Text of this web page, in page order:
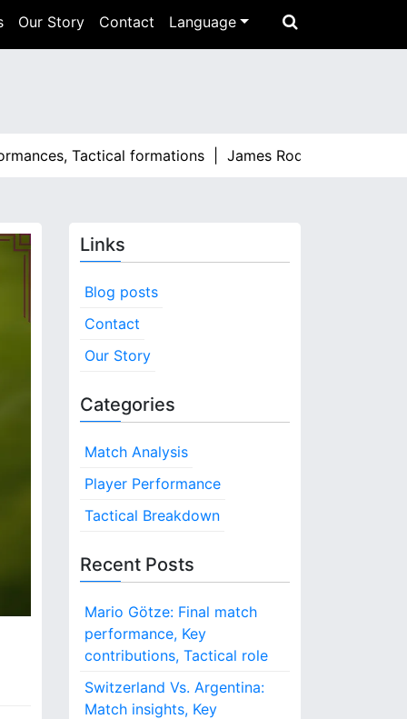
Our Story Contact Language
Tactical formations |James Rodríguez: Standout
Links
Blog posts
Contact
Our Story
Categories
Match Analysis
Player Performance
Tactical Breakdown
Recent Posts
Mario Götze: Final match
performance, Key
contributions, Tactical role
Switzerland Vs. Argentina:
Match insights, Key